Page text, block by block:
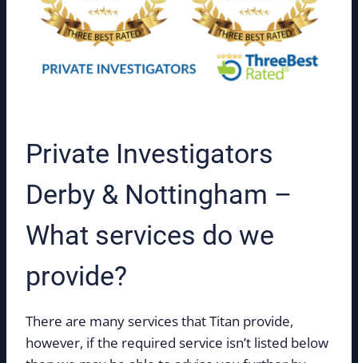
Private Investigators
Derby & Nottingham –
What services do we
provide?
There are many services that Titan provide,
however, if the required service isn’t listed below